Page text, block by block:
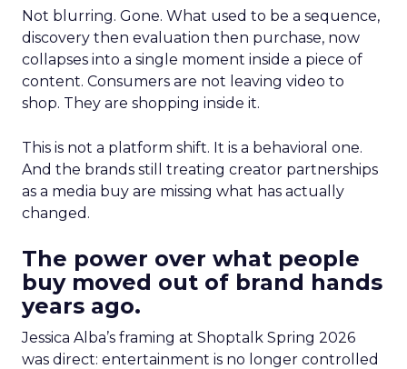
Not blurring. Gone. What used to be a sequence,
discovery then evaluation then purchase, now
collapses into a single moment inside a piece of
content. Consumers are not leaving video to
shop. They are shopping inside it.
This is not a platform shift. It is a behavioral one.
And the brands still treating creator partnerships
as a media buy are missing what has actually
changed.
The power over what people
buy moved out of brand hands
years ago.
Jessica Alba’s framing at Shoptalk Spring 2026
was direct: entertainment is no longer controlled